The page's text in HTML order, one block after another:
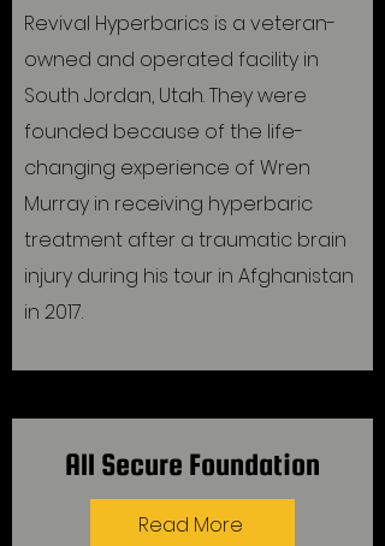
Revival Hyperbarics is a veteran-
owned and operated facility in
South Jordan, Utah. They were
founded because of the life-
changing experience of Wren
Murray in receiving hyperbaric
treatment after a traumatic brain
injury during his tour in Afghanistan
in 2017.
All Secure Foundation
Read More